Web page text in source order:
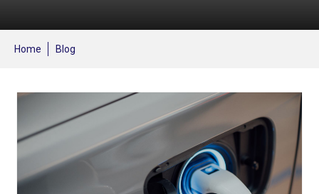
Home Blog